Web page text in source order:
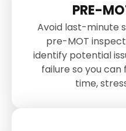
PRE-
Avoid last-minute
pre-MOT
identify potential
failure so you can
time,